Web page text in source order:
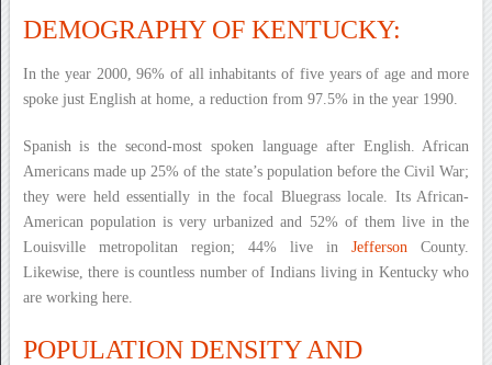
DEMOGRAPHY OF KENTUCKY:
In the year 2000, 96% of all inhabitants of five years of age and more
spoke just English at home, a reduction from 97.5% in the year 1990.
Spanish is the second-most spoken language after English. African
Americans made up 25% of the state’s population before the Civil War;
they were held essentially in the focal Bluegrass locale. Its African-
American population is very urbanized and 52% of them live in the
Louisville metropolitan region; 44% live inJefferson County.
Likewise, there is countless number of Indians living in Kentucky who
are working here.
POPULATION DENSITY AND